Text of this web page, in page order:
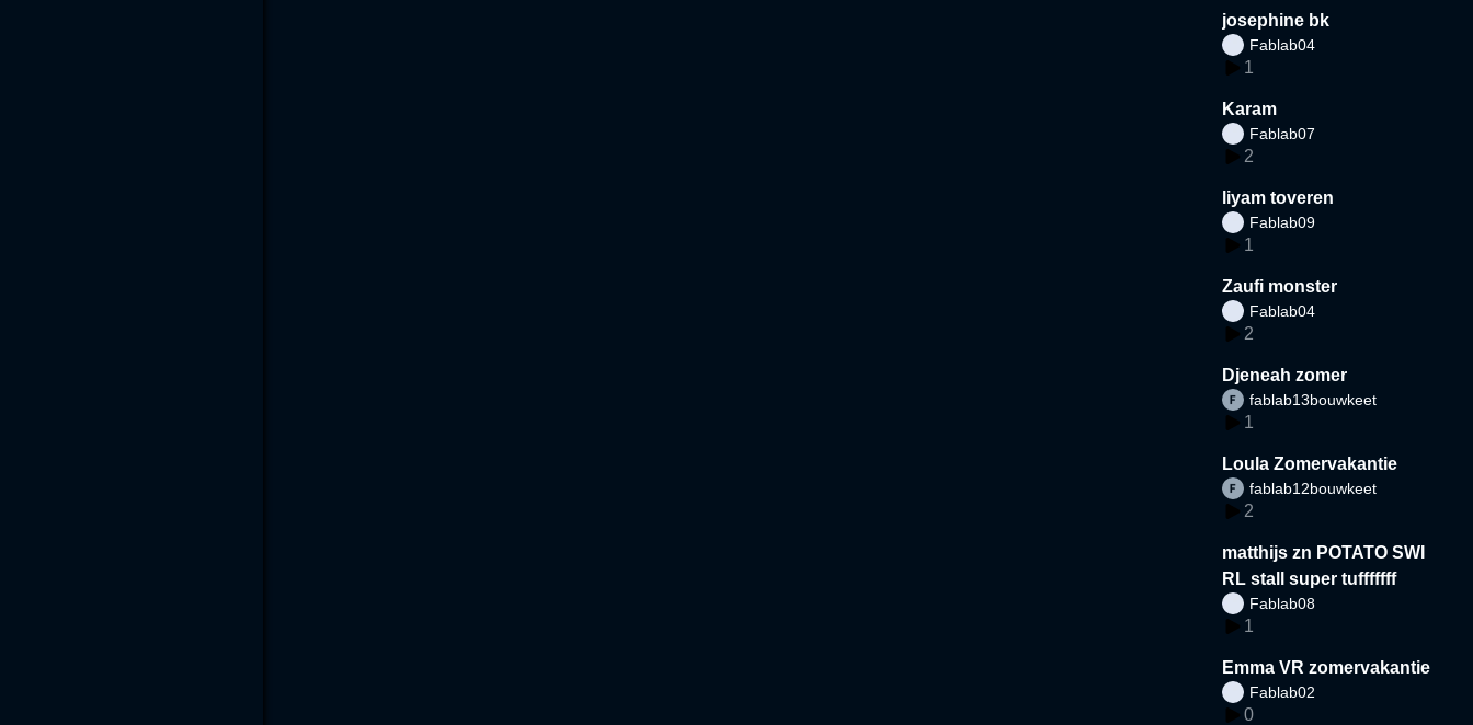
josephine bk
Fablab04
1
Karam
Fablab07
2
liyam toveren
Fablab09
1
Zaufi monster
Fablab04
2
Djeneah zomer
fablab13bouwkeet
1
Loula Zomervakantie
fablab12bouwkeet
2
matthijs zn POTATO SWI
RL stall super tufffffff
Fablab08
1
Emma VR zomervakantie
Fablab02
0